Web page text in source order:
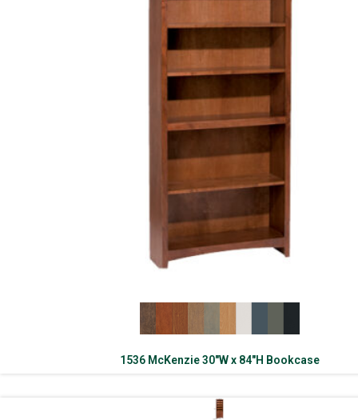
1536 McKenzie 30″W x 84″H Bookcase